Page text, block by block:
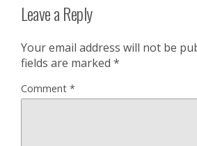
Leave a Reply
Your email address will not be
fields are marked *
Comment *